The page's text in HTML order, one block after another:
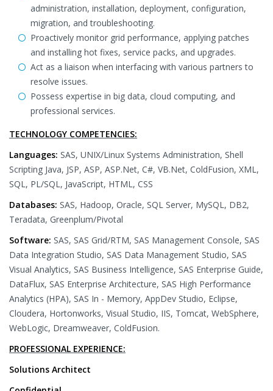
administration, installation, deployment, configuration,
migration, and troubleshooting.
Proactively monitor grid performance, applying patches
and installing hot fixes, service packs, and upgrades.
Act as a liaison when interfacing with various partners to
resolve issues.
Possess expertise in big data, cloud computing, and
professional services.
TECHNOLOGY COMPETENCIES:
Languages: SAS, UNIX/Linux Systems Administration, Shell
Scripting Java, JSP, ASP, ASP.Net, C#, VB.Net, ColdFusion, XML,
SQL, PL/SQL, JavaScript, HTML, CSS
Databases: SAS, Hadoop, Oracle, SQL Server, MySQL, DB2,
Teradata, Greenplum/Pivotal
Software: SAS, SAS Grid/RTM, SAS Management Console, SAS
Data Integration Studio, SAS Data Management Studio, SAS
Visual Analytics, SAS Business Intelligence, SAS Enterprise Guide,
DataFlux, SAS Enterprise Architecture, SAS High Performance
Analytics (HPA), SAS In - Memory, AppDev Studio, Eclipse,
Cloudera, Hortonworks, Visual Studio, IIS, Tomcat, WebSphere,
WebLogic, Dreamweaver, ColdFusion.
PROFESSIONAL EXPERIENCE:
Solutions Architect